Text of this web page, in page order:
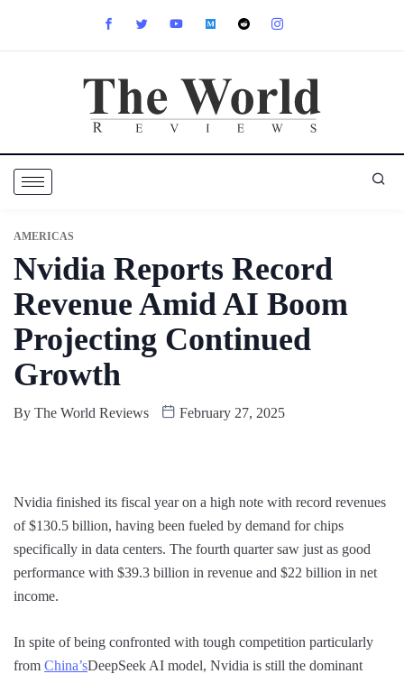
AMERICAS
Nvidia Reports Record
Revenue Amid AI Boom
Projecting Continued
Growth
By The World Reviews February 27, 2025
Nvidia finished its fiscal year on a high note with record revenues
of $130.5 billion, having been fueled by demand for chips
specifically in data centers. The fourth quarter saw just as good
performance with $39.3 billion in revenue and $22 billion in net
income.
In spite of being confronted with tough competition particularly
from China’sDeepSeek AI model, Nvidia is still the dominant